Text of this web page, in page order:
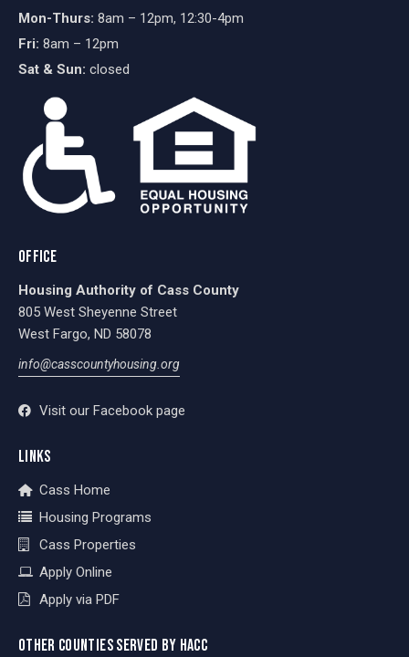
Mon-Thurs: 8am – 12pm, 12:30-4pm
Fri: 8am – 12pm
Sat & Sun: closed
OFFICE
Housing Authority of Cass County
805 West Sheyenne Street
West Fargo, ND 58078
info@casscountyhousing.org
Visit our Facebook page
LINKS
Cass Home
Housing Programs
Cass Properties
Apply Online
Apply via PDF
OTHER COUNTIES SERVED BY HACC